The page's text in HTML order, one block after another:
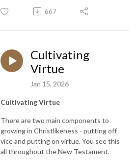
667
Cultivating
Virtue
Jan 15, 2026
Cultivating Virtue
There are two main components to
growing in Christlikeness - putting off
vice and putting on virtue. You see this
all throughout the New Testament.